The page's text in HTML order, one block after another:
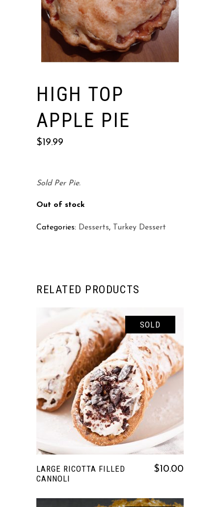
HIGH TOP
APPLE PIE
$19.99
Sold Per Pie.
Out of stock
Categories: Desserts, Turkey Dessert
RELATED PRODUCTS
SOLD
READ MORE
LARGE RICOTTA FILLED
CANNOLI
$10.00